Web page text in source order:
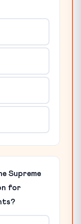
Supreme
for